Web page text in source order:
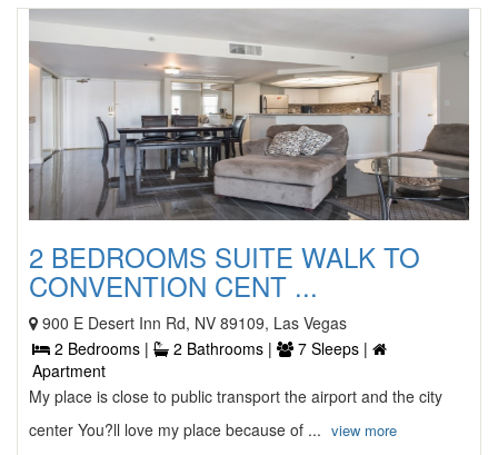
2 BEDROOMS SUITE WALK TO
CONVENTION CENT ...
900 E Desert Inn Rd, NV 89109, Las Vegas
2 Bedrooms |
2 Bathrooms |
7 Sleeps |
Apartment
My place is close to public transport the airport and the city
center You?ll love my place because of ... view more